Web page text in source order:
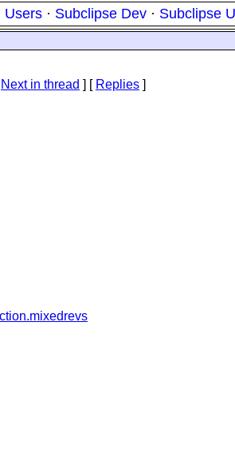
Users · Subclipse Dev · Subclipse
Next in thread ] [ Replies ]